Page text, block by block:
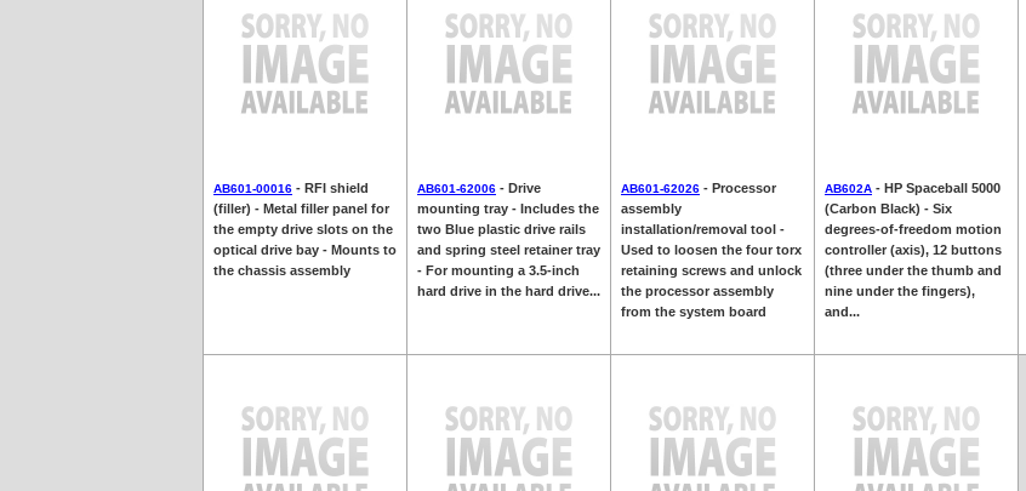
AB601-00016 - RFI shield
(filler) - Metal filler panel for
the empty drive slots on the
optical drive bay - Mounts to
the chassis assembly
AB601-62006 - Drive
mounting tray - Includes the
two Blue plastic drive rails
and spring steel retainer tray
- For mounting a 3.5-inch
hard drive in the hard drive...
AB601-62026 - Processor
assembly
installation/removal tool -
Used to loosen the four torx
retaining screws and unlock
the processor assembly
from the system board
AB602A - HP Spaceball 5000
(Carbon Black) - Six
degrees-of-freedom motion
controller (axis), 12 buttons
(three under the thumb and
nine under the fingers),
and...